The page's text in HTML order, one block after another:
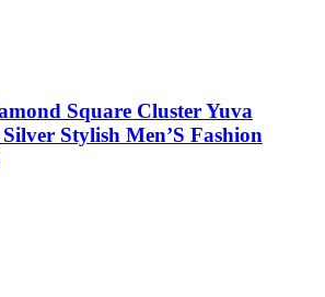
Square Cluster Yuva
Stylish Men’S Fashion